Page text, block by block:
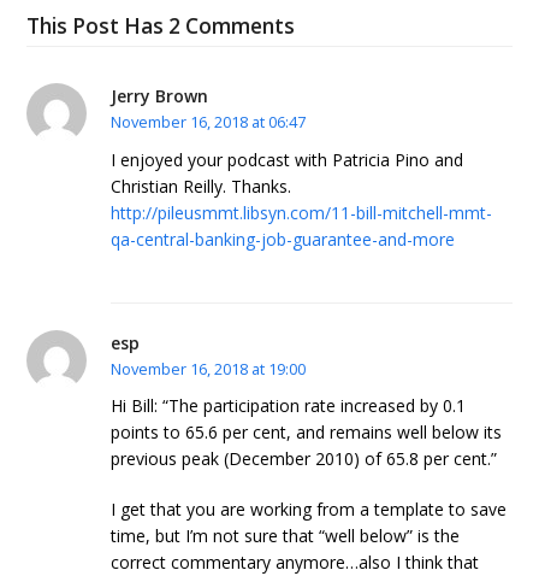
This Post Has 2 Comments
Jerry Brown
November 16, 2018 at 06:47
I enjoyed your podcast with Patricia Pino and
Christian Reilly. Thanks.
http://pileusmmt.libsyn.com/11-bill-mitchell-mmt-
qa-central-banking-job-guarantee-and-more
esp
November 16, 2018 at 19:00
Hi Bill: “The participation rate increased by 0.1
points to 65.6 per cent, and remains well below its
previous peak (December 2010) of 65.8 per cent.”
I get that you are working from a template to save
time, but I’m not sure that “well below” is the
correct commentary anymore…also I think that